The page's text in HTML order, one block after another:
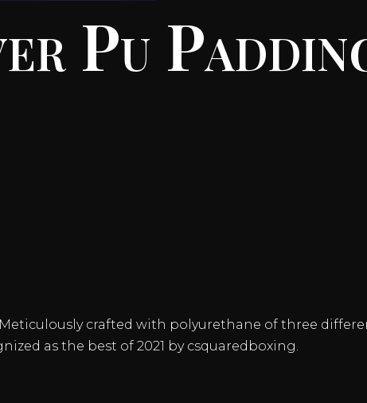
Pu
Meticulously crafted with polyurethane of three
as the best of 2021 by csquaredboxing.